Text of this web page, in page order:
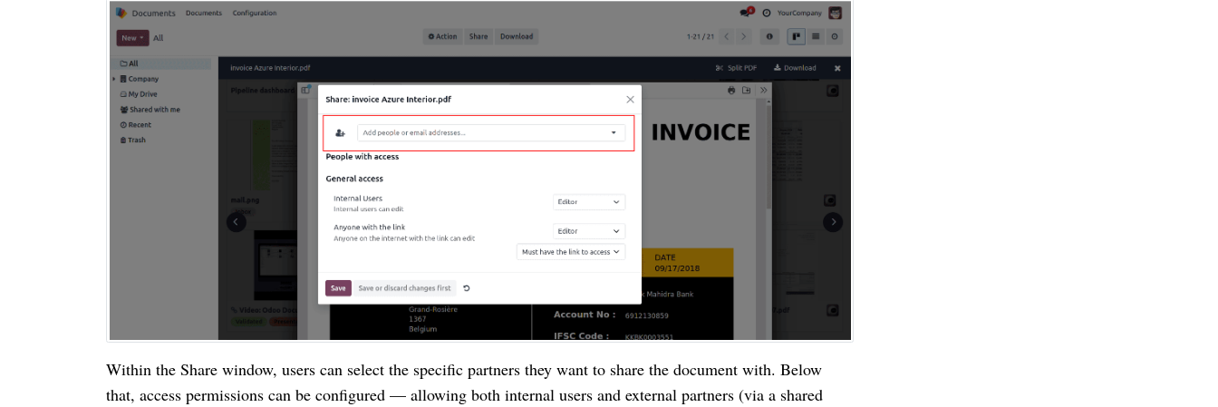
Within the Share window, users can select the specific partners they want to share the document with. Below
that, access permissions can be configured — allowing both internal users and external partners (via a shared